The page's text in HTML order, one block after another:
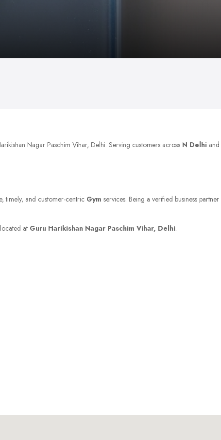
Nagar Paschim Vihar, Delhi. Serving customers across N Delhi and
timely, and customer-centric Gym services. Being a verified business partner
at Guru Harikishan Nagar Paschim Vihar, Delhi.